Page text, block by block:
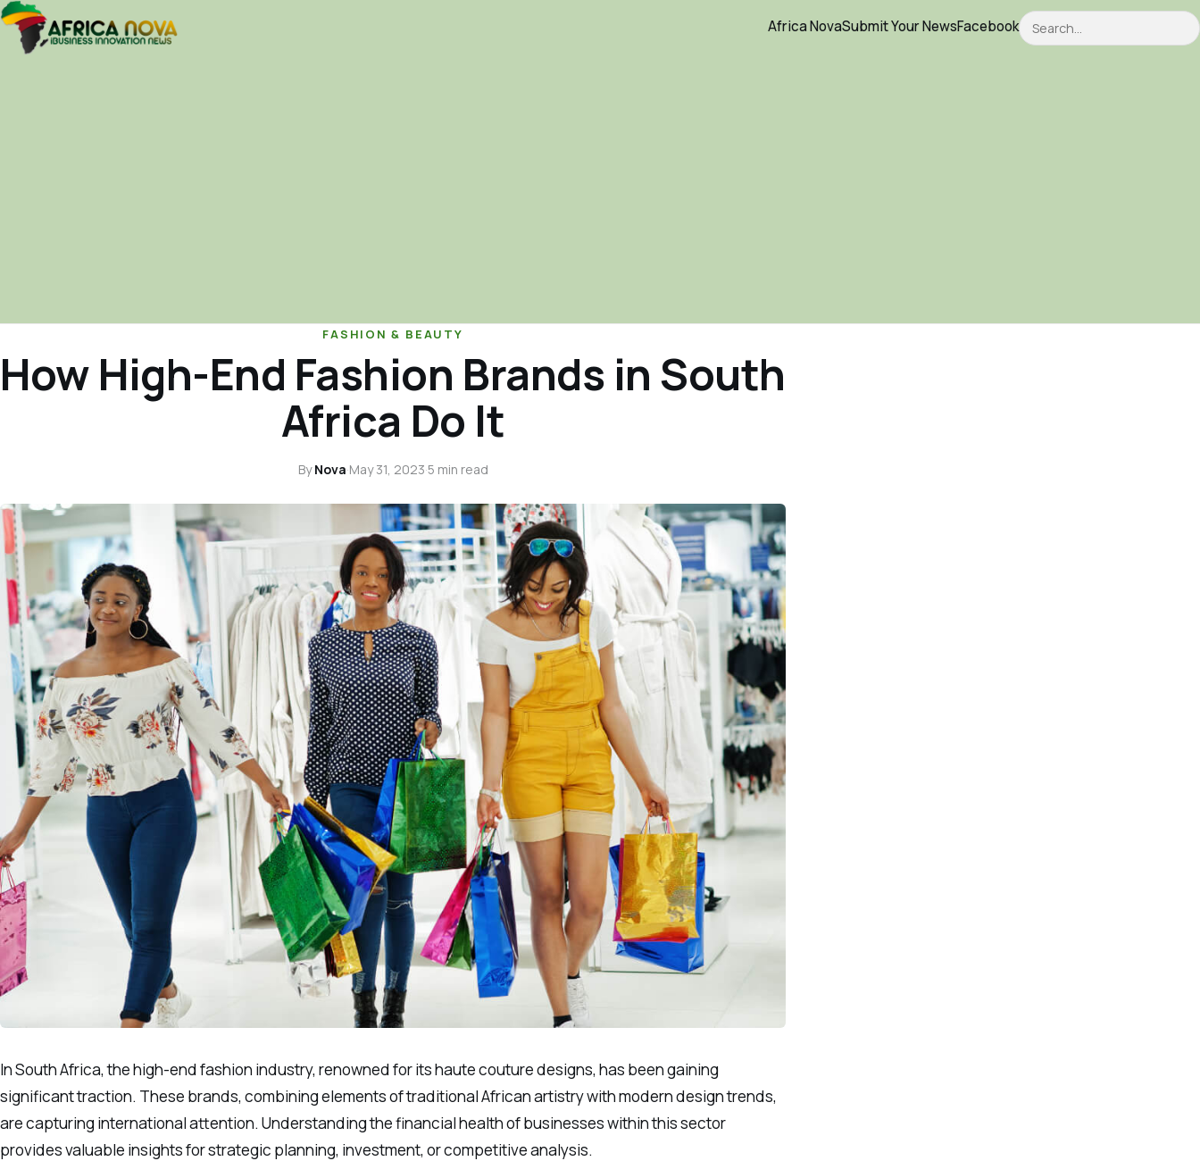
Africa NovaSubmit Your NewsFacebookSearch
FASHION & BEAUTY
How High-End Fashion Brands in South
Africa Do It
ByNova·May 31, 2023·5 min read
In South Africa, the high-end fashion industry, renowned for its haute couture designs, has been gaining
significant traction. These brands, combining elements of traditional African artistry with modern design trends,
are capturing international attention. Understanding the financial health of businesses within this sector
provides valuable insights for strategic planning, investment, or competitive analysis.